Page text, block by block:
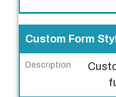
Custom Form